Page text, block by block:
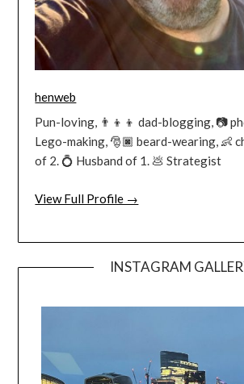
henweb
Pun-loving, 👨‍👦‍👦 dad-blogging, 📷
Lego-making, 🎅🏿 beard-wearing, 👶
of 2. 💍 Husband of 1. 💩 Strategist
View Full Profile →
INSTAGRAM